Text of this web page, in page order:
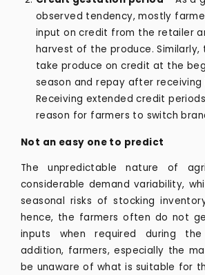
observed tendency, mostly
input on credit from the retailer
harvest of the produce. Similarly,
take produce on credit at the
season and repay after
Receiving extended credit
reason for farmers to switch
Not an easy one to predict
The unpredictable nature of
considerable demand variability,
seasonal risks of stocking
hence, the farmers often do not
inputs when required during
addition, farmers, especially the
be unaware of what is suitable for